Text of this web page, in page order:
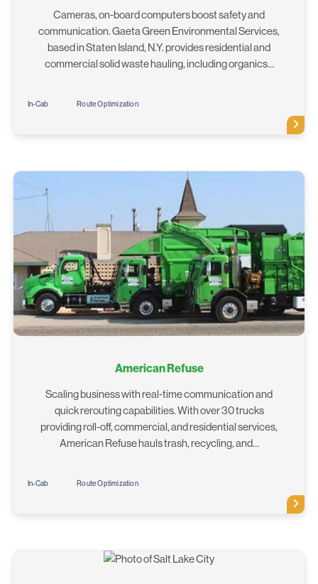
Cameras, on-board computers boost safety and
communication. Gaeta Green Environmental Services,
based in Staten Island, N.Y. provides residential and
commercial solid waste hauling, including organics…
In-Cab Route Optimization
American Refuse
Scaling business with real-time communication and
quick rerouting capabilities. With over 30 trucks
providing roll-off, commercial, and residential services,
American Refuse hauls trash, recycling, and…
In-Cab Route Optimization